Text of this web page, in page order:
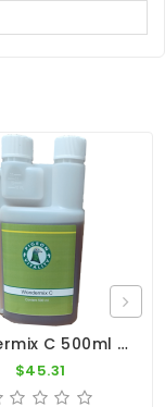
Wondermix C 500ml - Essential Oils - Intestines - Pigeon Vitality
$45.31